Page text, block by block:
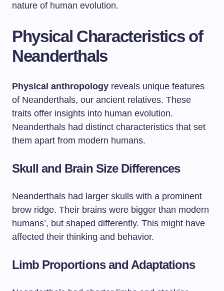
nature of human evolution.
Physical Characteristics of
Neanderthals
Physical anthropology reveals unique features
of Neanderthals, our ancient relatives. These
traits offer insights into human evolution.
Neanderthals had distinct characteristics that set
them apart from modern humans.
Skull and Brain Size Differences
Neanderthals had larger skulls with a prominent
brow ridge. Their brains were bigger than modern
humans’, but shaped differently. This might have
affected their thinking and behavior.
Limb Proportions and Adaptations